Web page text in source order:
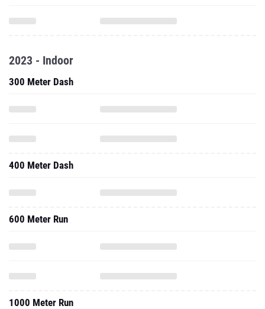
2023 - Indoor
300 Meter Dash
400 Meter Dash
600 Meter Run
1000 Meter Run